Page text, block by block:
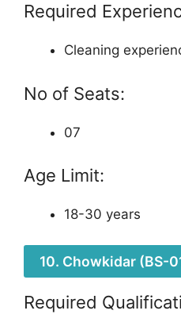
Required
Cleaning
No of Seats:
07
Age Limit:
18-30 years
10. Chowkidar (BS-
Required